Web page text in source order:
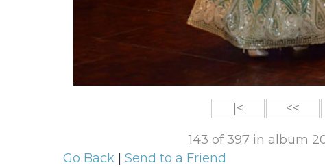
|< <<
143 of 397 in album
Go Back
Send to a Friend